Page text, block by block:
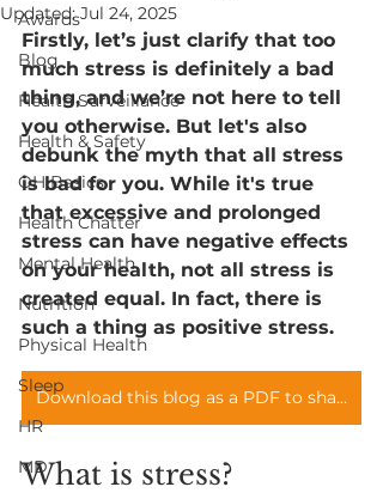
Awards
Blog
Health Surveillance
Health & Safety
OH Basics
Health Chatter
Mental Health
Nutrition
Physical Health
Sleep
HR
MD
Updated:Jul 24, 2025
Firstly, let’s just clarify that too
much stress is definitely a bad
thing, and we’re not here to tell
you otherwise. But let's also
debunk the myth that all stress
is bad for you. While it's true
that excessive and prolonged
stress can have negative effects
on your health, not all stress is
created equal. In fact, there is
such a thing as positive stress.
Download this blog as a PDF to share with your teams
What is stress?